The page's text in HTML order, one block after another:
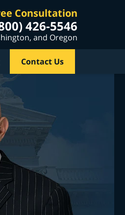
Consultation
426-5546
and Oregon
Contact Us